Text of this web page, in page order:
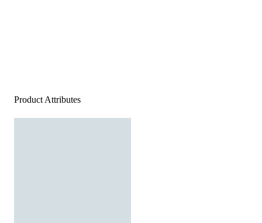
Product Attributes